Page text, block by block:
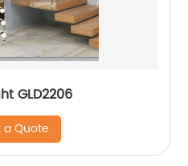
GLD2206
a Quote